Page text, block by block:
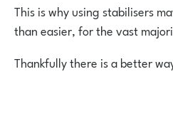
This is why using stabilisers
than easier, for the vast
Thankfully there is a better